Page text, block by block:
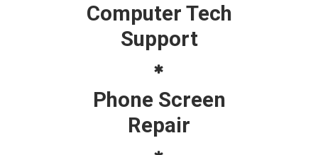
Computer Tech
Support
Phone Screen
Repair